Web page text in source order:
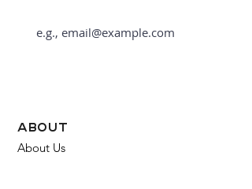
about
About Us